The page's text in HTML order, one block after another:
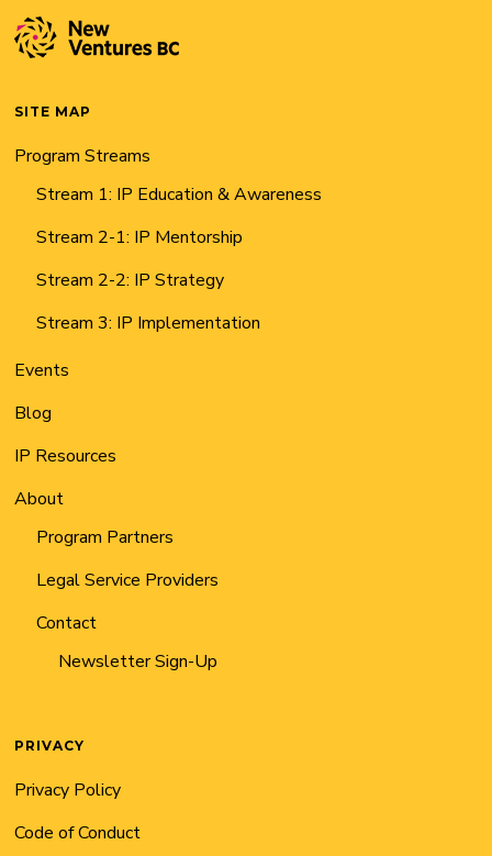
SITE MAP
Program Streams
Stream 1: IP Education & Awareness
Stream 2-1: IP Mentorship
Stream 2-2: IP Strategy
Stream 3: IP Implementation
Events
Blog
IP Resources
About
Program Partners
Legal Service Providers
Contact
Newsletter Sign-Up
PRIVACY
Privacy Policy
Code of Conduct